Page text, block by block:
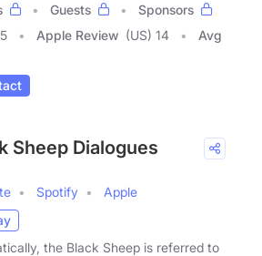
Guests
Sponsors
5 Apple Review (US) 14
Avg
Sheep Dialogues
Spotify
Apple
the Black Sheep is referred to